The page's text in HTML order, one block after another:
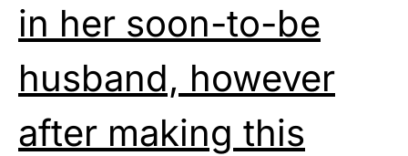
in her soon-to-be
husband, however
after making this